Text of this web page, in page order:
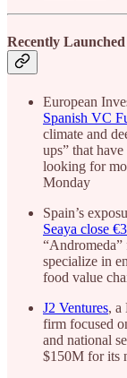
Recently
European
Spanish VC
climate and
ups” that
looking for
Monday
Spain’s
Seaya close
specialize in
food value
J2 Ventures, a
firm focused
and national
$150M for its